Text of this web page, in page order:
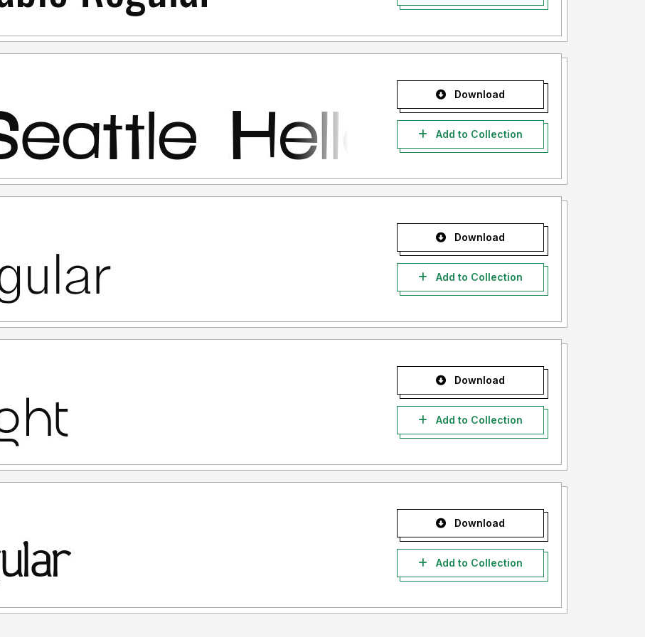
Download
Add to Collection
Download
Add to Collection
Download
Add to Collection
Download
Add to Collection